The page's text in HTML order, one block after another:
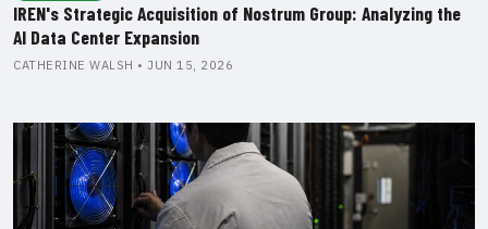
IREN's Strategic Acquisition of Nostrum Group: Analyzing the
AI Data Center Expansion
CATHERINE WALSH • JUN 15, 2026